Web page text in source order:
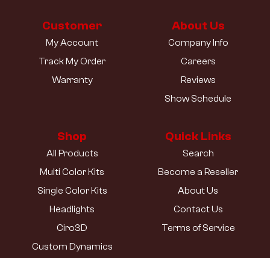
Customer
My Account
Track My Order
Warranty
About Us
Company Info
Careers
Reviews
Show Schedule
Shop
All Products
Multi Color Kits
Single Color Kits
Headlights
Ciro3D
Custom Dynamics
Quick Links
Search
Become a Reseller
About Us
Contact Us
Terms of Service